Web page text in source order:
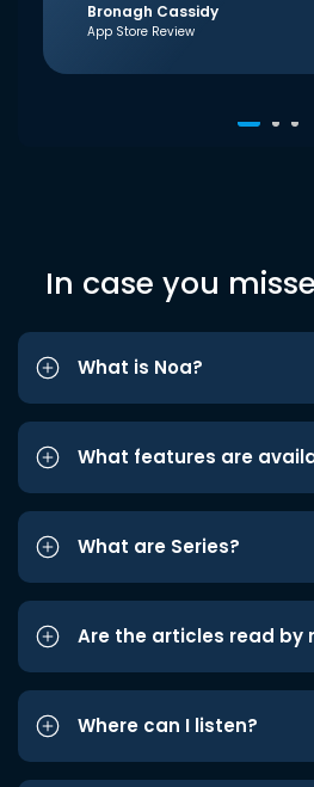
Bronagh Cassidy
App Store Review
In case you
What is Noa?
What features are
What are Series?
Are the articles read by
Where can I listen?